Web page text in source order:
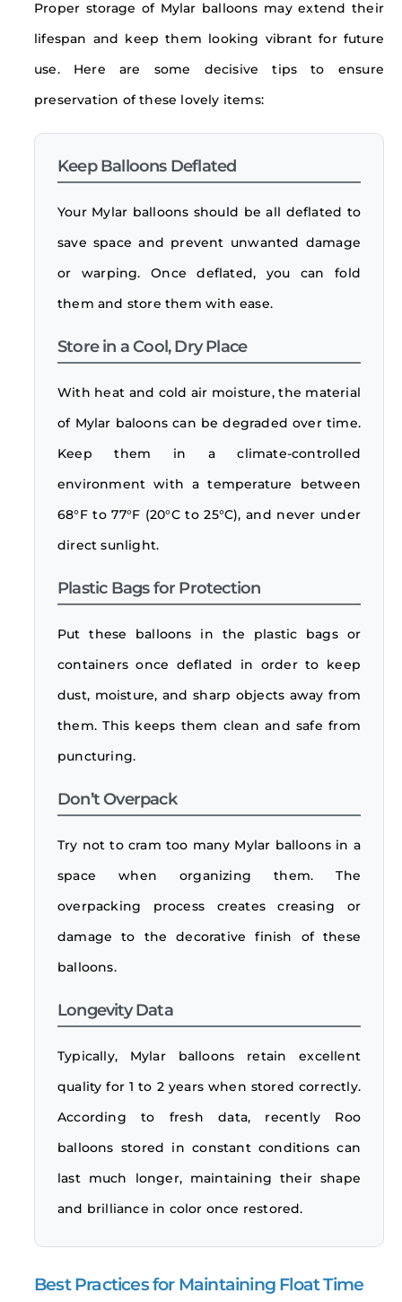
Proper storage of Mylar balloons may extend their
lifespan and keep them looking vibrant for future
use. Here are some decisive tips to ensure
preservation of these lovely items:
Keep Balloons Deflated
Your Mylar balloons should be all deflated to
save space and prevent unwanted damage
or warping. Once deflated, you can fold
them and store them with ease.
Store in a Cool, Dry Place
With heat and cold air moisture, the material
of Mylar baloons can be degraded over time.
Keep them in a climate-controlled
environment with a temperature between
68°F to 77°F (20°C to 25°C), and never under
direct sunlight.
Plastic Bags for Protection
Put these balloons in the plastic bags or
containers once deflated in order to keep
dust, moisture, and sharp objects away from
them. This keeps them clean and safe from
puncturing.
Don’t Overpack
Try not to cram too many Mylar balloons in a
space when organizing them. The
overpacking process creates creasing or
damage to the decorative finish of these
balloons.
Longevity Data
Typically, Mylar balloons retain excellent
quality for 1 to 2 years when stored correctly.
According to fresh data, recently Roo
balloons stored in constant conditions can
last much longer, maintaining their shape
and brilliance in color once restored.
Best Practices for Maintaining Float Time